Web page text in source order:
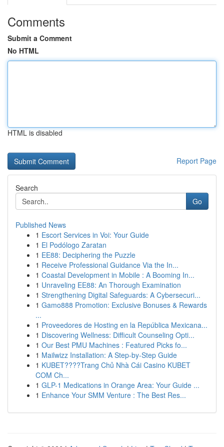
Comments
Submit a Comment
No HTML
HTML is disabled
Report Page
Search
Go
Published News
1 Escort Services in Voi: Your Guide
1 El Podólogo Zaratan
1 EE88: Deciphering the Puzzle
1 Receive Professional Guidance Via the In...
1 Coastal Development in Mobile : A Booming In...
1 Unraveling EE88: An Thorough Examination
1 Strengthening Digital Safeguards: A Cybersecuri...
1 Gamo888 Promotion: Exclusive Bonuses & Rewards
...
1 Proveedores de Hosting en la República Mexicana...
1 Discovering Wellness: Difficult Counseling Opti...
1 Our Best PMU Machines : Featured Picks fo...
1 Mailwizz Installation: A Step-by-Step Guide
1 KUBET????️Trang Chủ Nhà Cái Casino KUBET
COM Ch...
1 GLP-1 Medications in Orange Area: Your Guide ...
1 Enhance Your SMM Venture : The Best Res...